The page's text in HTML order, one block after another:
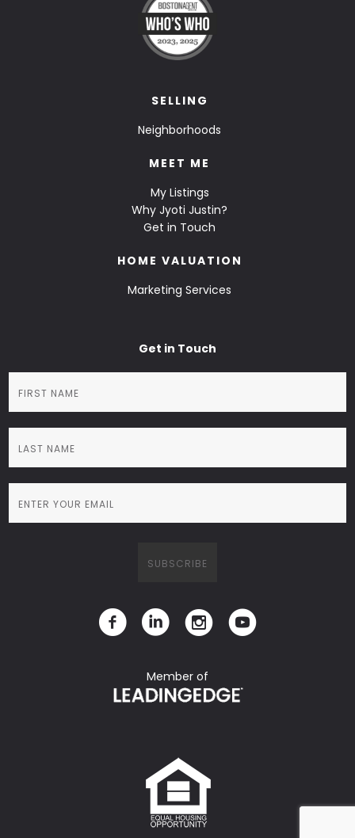
SELLING
Neighborhoods
MEET ME
My Listings
Why Jyoti Justin?
Get in Touch
HOME VALUATION
Marketing Services
Get in Touch
Member of